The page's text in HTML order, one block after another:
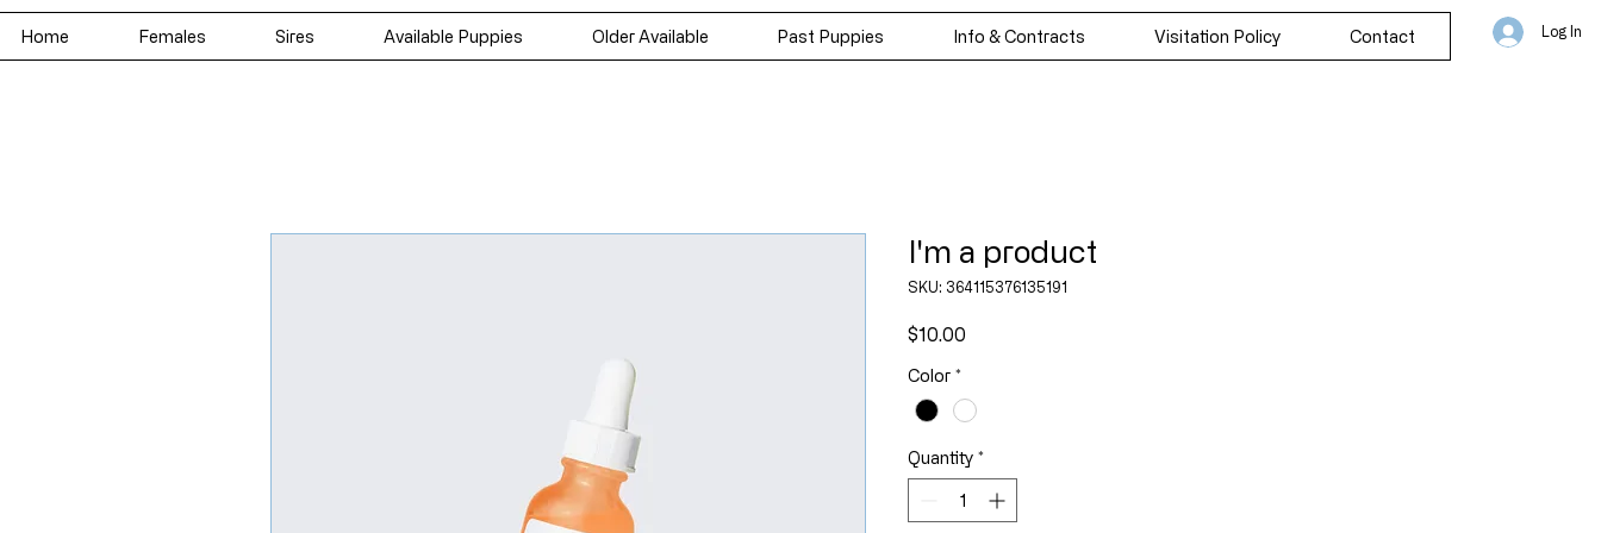
Home Females Sires Available Puppies Older Available Past Puppies Info & Contracts Visitation Policy Contact Log In
I'm a product
SKU: 364115376135191
$10.00
Color *
Quantity *